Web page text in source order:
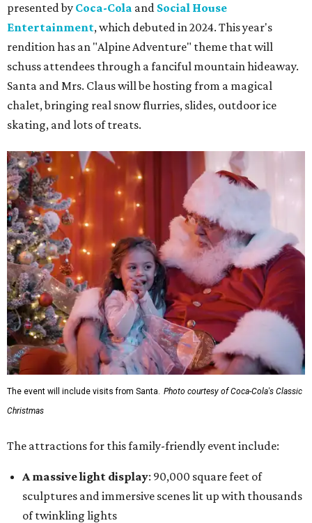
presented by Coca-Cola and Social House
Entertainment, which debuted in 2024. This year's
rendition has an "Alpine Adventure" theme that will
schuss attendees through a fanciful mountain hideaway.
Santa and Mrs. Claus will be hosting from a magical
chalet, bringing real snow flurries, slides, outdoor ice
skating, and lots of treats.
The event will include visits from Santa. Photo courtesy of Coca-Cola's Classic
Christmas
The attractions for this family-friendly event include:
A massive light display: 90,000 square feet of
sculptures and immersive scenes lit up with thousands
of twinkling lights